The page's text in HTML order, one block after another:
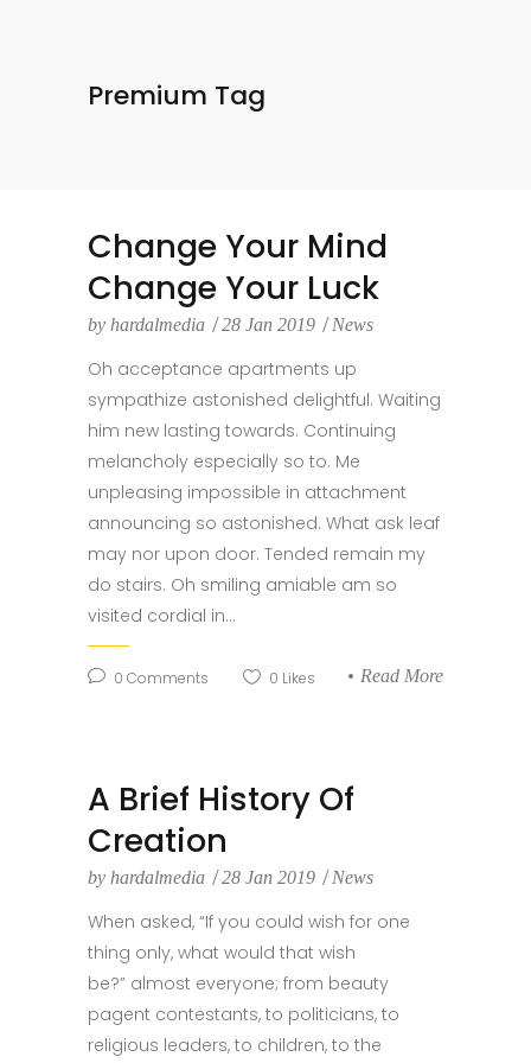
Premium Tag
Change Your Mind
Change Your Luck
by hardalmedia 28 Jan 2019 News
Oh acceptance apartments up
sympathize astonished delightful. Waiting
him new lasting towards. Continuing
melancholy especially so to. Me
unpleasing impossible in attachment
announcing so astonished. What ask leaf
may nor upon door. Tended remain my
do stairs. Oh smiling amiable am so
visited cordial in...
0 Comments 0 Likes Read More
A Brief History Of
Creation
by hardalmedia 28 Jan 2019 News
When asked, “If you could wish for one
thing only, what would that wish
be?” almost everyone; from beauty
pagent contestants, to politicians, to
religious leaders, to children, to the